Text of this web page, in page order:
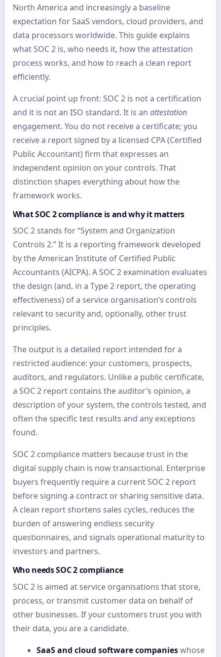
North America and increasingly a baseline
expectation for SaaS vendors, cloud providers, and
data processors worldwide. This guide explains
what SOC 2 is, who needs it, how the attestation
process works, and how to reach a clean report
efficiently.
A crucial point up front: SOC 2 is not a certification
and it is not an ISO standard. It is an attestation
engagement. You do not receive a certificate; you
receive a report signed by a licensed CPA (Certified
Public Accountant) firm that expresses an
independent opinion on your controls. That
distinction shapes everything about how the
framework works.
What SOC 2 compliance is and why it matters
SOC 2 stands for “System and Organization
Controls 2.” It is a reporting framework developed
by the American Institute of Certified Public
Accountants (AICPA). A SOC 2 examination evaluates
the design (and, in a Type 2 report, the operating
effectiveness) of a service organisation’s controls
relevant to security and, optionally, other trust
principles.
The output is a detailed report intended for a
restricted audience: your customers, prospects,
auditors, and regulators. Unlike a public certificate,
a SOC 2 report contains the auditor’s opinion, a
description of your system, the controls tested, and
often the specific test results and any exceptions
found.
SOC 2 compliance matters because trust in the
digital supply chain is now transactional. Enterprise
buyers frequently require a current SOC 2 report
before signing a contract or sharing sensitive data.
A clean report shortens sales cycles, reduces the
burden of answering endless security
questionnaires, and signals operational maturity to
investors and partners.
Who needs SOC 2 compliance
SOC 2 is aimed at service organisations that store,
process, or transmit customer data on behalf of
other businesses. If your customers trust you with
their data, you are a candidate.
SaaS and cloud software companieswhose